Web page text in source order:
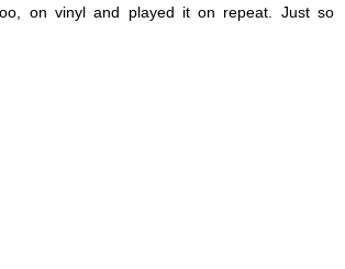
on vinyl and played it on repeat. Just so